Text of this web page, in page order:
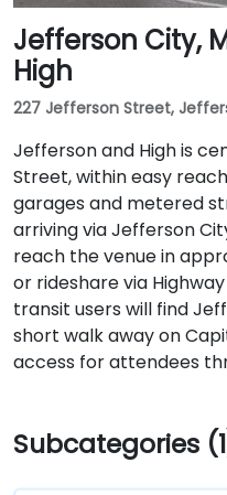
Jefferson City,
High
227 Jefferson Street,
Jefferson and High is
Street, within easy
garages and metered
arriving via Jefferson
reach the venue in
or rideshare via
transit users will find
short walk away on
access for attendees
Subcategories